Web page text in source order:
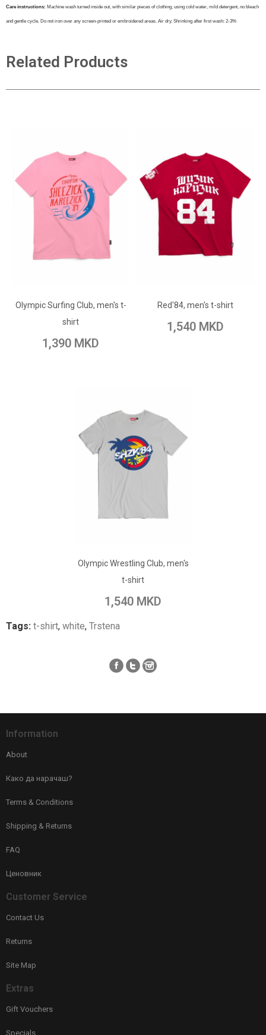
Care instructions: Machine wash turned inside out, with similar pieces of clothing, using cold water, mild detergent, no bleach
and gentle cycle. Do not iron over any screen-printed or embroidered areas. Air dry. Shrinking after first wash: 2-3%
Related Products
Olympic Surfing Club, men's t-
shirt
1,390 MKD
Add to Wish List
Add to Compare
Red'84, men's t-shirt
1,540 MKD
Add to Compare
Olympic Wrestling Club, men's
t-shirt
1,540 MKD
Add to Wish List
Add to Compare
Tags: t-shirt, white, Trstena
Information
About
Како да нарачаш?
Terms & Conditions
Shipping & Returns
FAQ
Ценовник
Customer Service
Contact Us
Returns
Site Map
Extras
Gift Vouchers
Specials